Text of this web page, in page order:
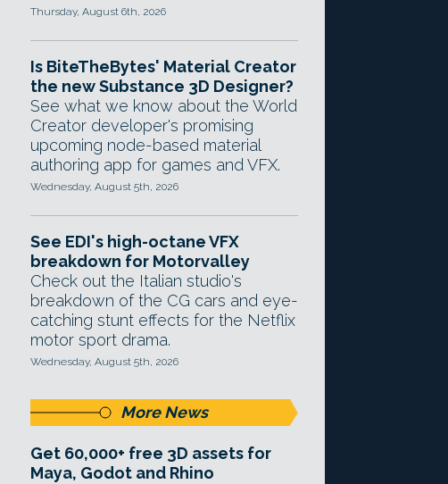
Thursday, August 6th, 2026
Is BiteTheBytes' Material Creator
the new Substance 3D Designer?
See what we know about the World
Creator developer's promising
upcoming node-based material
authoring app for games and VFX.
Wednesday, August 5th, 2026
See EDI's high-octane VFX
breakdown for Motorvalley
Check out the Italian studio's
breakdown of the CG cars and eye-
catching stunt effects for the Netflix
motor sport drama.
Wednesday, August 5th, 2026
More News
Get 60,000+ free 3D assets for
Maya, Godot and Rhino